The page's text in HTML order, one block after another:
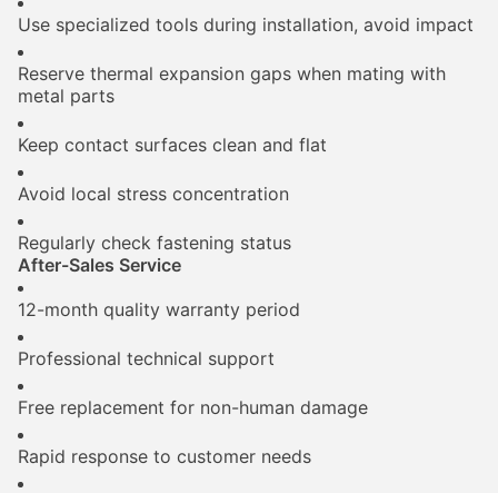
Use specialized tools during installation, avoid impact
Reserve thermal expansion gaps when mating with
metal parts
Keep contact surfaces clean and flat
Avoid local stress concentration
Regularly check fastening status
After-Sales Service
12-month quality warranty period
Professional technical support
Free replacement for non-human damage
Rapid response to customer needs